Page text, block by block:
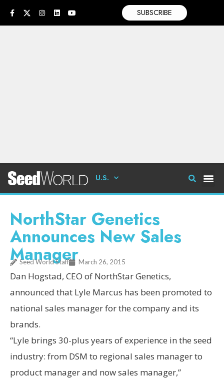
SUBSCRIBE
U.S.
NorthStar Genetics
Announces New Sales
Manager
Seed World Staff March 26, 2015
Dan Hogstad, CEO of NorthStar Genetics,
announced that Lyle Marcus has been promoted to
national sales manager for the company and its
brands.
“Lyle brings 30-plus years of experience in the seed
industry: from DSM to regional sales manager to
product manager and now sales manager,”